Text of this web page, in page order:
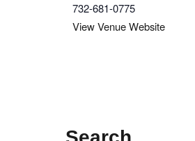
732-681-0775
View Venue Website